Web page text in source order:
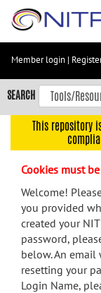
Skip
content
Skip
to
navigation
menu
search
Accessibility
Member login |
SEARCH
This repository
Cookies must
Welcome!
you provided
created your
password,
below. An
resetting your
Login Name,